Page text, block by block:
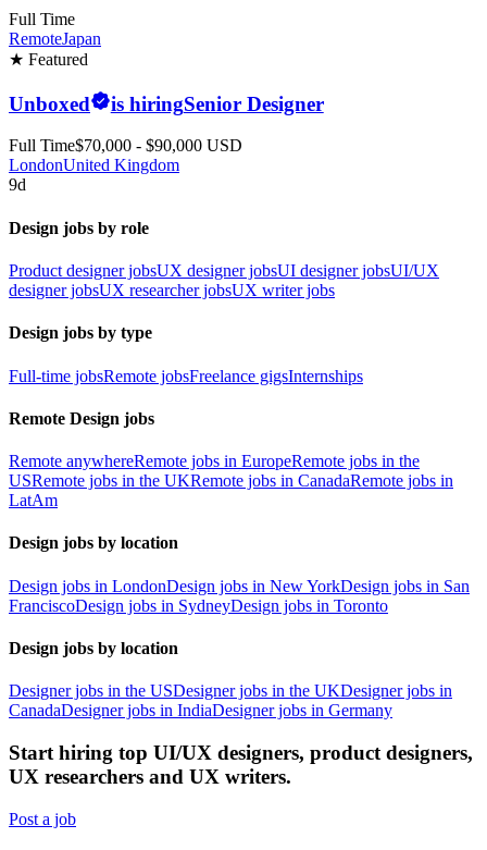
Full Time
RemoteJapan
★ Featured
Unboxed is hiringSenior Designer
Full Time$70,000 - $90,000 USD
LondonUnited Kingdom
9d
Design jobs by role
Product designer jobsUX designer jobsUI designer jobsUI/UX
designer jobsUX researcher jobsUX writer jobs
Design jobs by type
Full-time jobsRemote jobsFreelance gigsInternships
Remote Design jobs
Remote anywhereRemote jobs in EuropeRemote jobs in the
USRemote jobs in the UKRemote jobs in CanadaRemote jobs in
LatAm
Design jobs by location
Design jobs in LondonDesign jobs in New YorkDesign jobs in San
FranciscoDesign jobs in SydneyDesign jobs in Toronto
Design jobs by location
Designer jobs in the USDesigner jobs in the UKDesigner jobs in
CanadaDesigner jobs in IndiaDesigner jobs in Germany
Start hiring top UI/UX designers, product designers,
UX researchers and UX writers.
Post a job